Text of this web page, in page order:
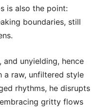
is also the point:
boundaries, still
and unyielding, hence
a raw, unfiltered style
rhythms, he disrupts
gritty flows